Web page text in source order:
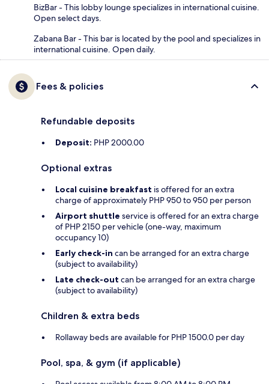
BizBar - This lobby lounge specializes in international cuisine.
Open select days.
Zabana Bar - This bar is located by the pool and specializes in
international cuisine. Open daily.
Fees & policies
Refundable deposits
Deposit: PHP 2000.00
Optional extras
Local cuisine breakfast is offered for an extra
charge of approximately PHP 950 to 950 per person
Airport shuttle service is offered for an extra charge
of PHP 2150 per vehicle (one-way, maximum
occupancy 10)
Early check-in can be arranged for an extra charge
(subject to availability)
Late check-out can be arranged for an extra charge
(subject to availability)
Children & extra beds
Rollaway beds are available for PHP 1500.0 per day
Pool, spa, & gym (if applicable)